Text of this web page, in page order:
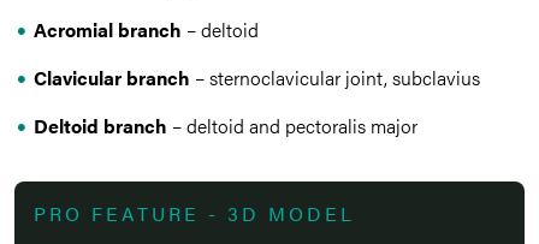
Acromial branch – deltoid
Clavicular branch – sternoclavicular joint, subclavius
Deltoid branch – deltoid and pectoralis major
PRO FEATURE - 3D MODEL